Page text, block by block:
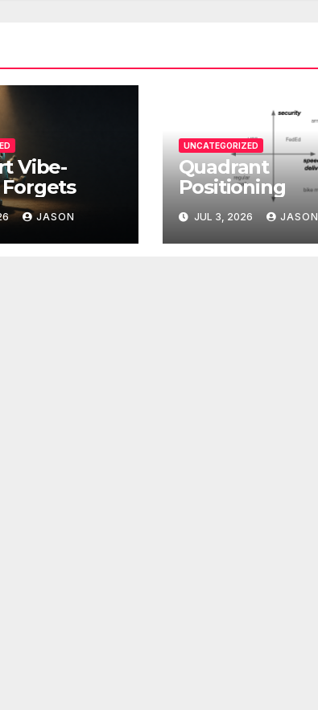
Vibe-
JASON
UNCATEGORIZED
Quadrant
Positioning
JUL 3, 2026 JASON